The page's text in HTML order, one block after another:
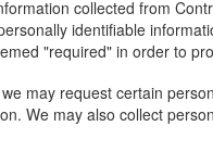
collected from
identifiable
"required" in order to
may request certain
We may also collect